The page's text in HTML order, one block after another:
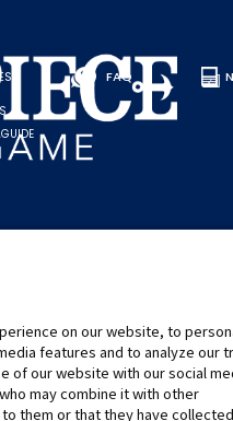
FAQ
Toei Animation
on our website, to
features and to analyze our
of our website with our social
may combine it with other
them or that they have